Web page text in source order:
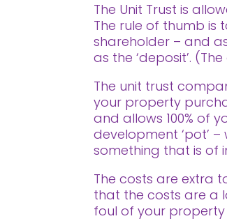
The Unit Trust is
The rule of thumb is
shareholder – and
as the ‘deposit’.
The unit trust
your property
and allows 100% of
development ‘pot’
something that is of
The costs are extra
that the costs are a
foul of your property